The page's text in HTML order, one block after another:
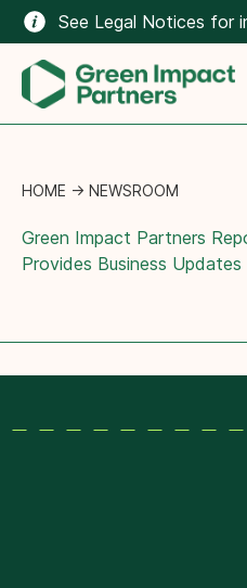
HOME → NEWSROOM
Green Impact Partners
Provides Business Updates